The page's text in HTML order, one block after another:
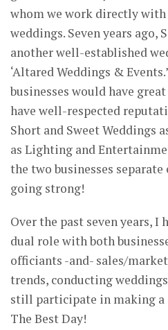
whom we work directly
weddings. Seven years ago,
another well-established
‘Altared Weddings &
businesses would have
have well-respected
Short and Sweet Weddings
as Lighting and
the two businesses
going strong!
Over the past seven years, I
dual role with both
officiants -and- sales/
trends, conducting
still participate in making a
The Best Day!